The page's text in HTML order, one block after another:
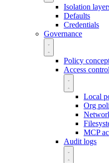
Isolation
Defaults
Credentials
Governance
Policy
Access
Local
Org
MCP
Audit logs